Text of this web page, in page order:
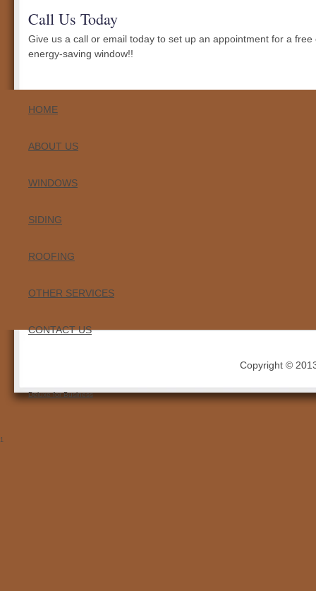
Call Us Today
Give us a call or email today to set up an appointment for a
energy-saving window!!
HOME
ABOUT US
WINDOWS
SIDING
ROOFING
OTHER SERVICES
CONTACT US
Copyright ©
Deluxe for Business
1